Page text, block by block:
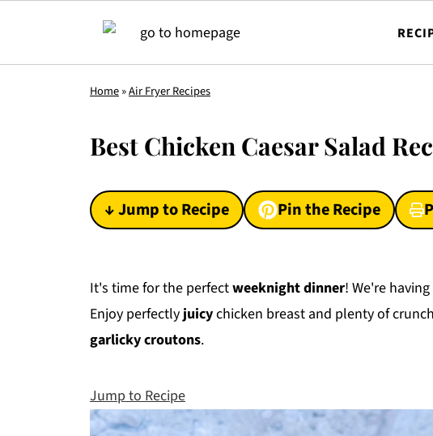
Home»Air Fryer Recipes
Best Chicken Caesar Salad
↓ Jump to Recipe Pin the Recipe
It's time for the perfectweeknight dinner! We're
Enjoy perfectlyjuicychicken breast and plenty of
garlicky croutons.
Jump to Recipe